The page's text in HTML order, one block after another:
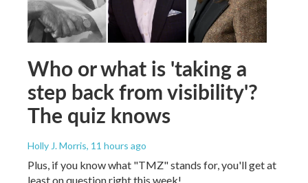
Who or what is 'taking a
step back from visibility'?
The quiz knows
Holly J. Morris, 11 hours ago
Plus, if you know what "TMZ" stands for, you'll get at
least on question right this week!